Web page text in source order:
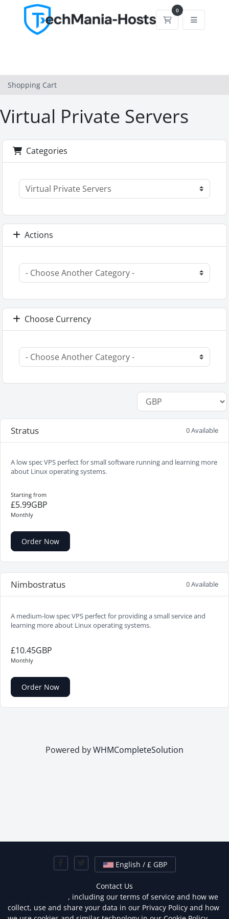
0
Shopping Cart
Shopping Cart
Virtual Private Servers
Categories
Actions
Choose Currency
Stratus 0 Available
A low spec VPS perfect for small software running and learning more
about Linux operating systems.
Starting from
£5.99GBP
Monthly
Order Now
Nimbostratus 0 Available
A medium-low spec VPS perfect for providing a small service and
learning more about Linux operating systems.
£10.45GBP
Monthly
Order Now
Powered byWHMCompleteSolution
English / £ GBP
Contact Us
, including our terms of service and how we
collect, use and share your data in our Privacy Policy and how